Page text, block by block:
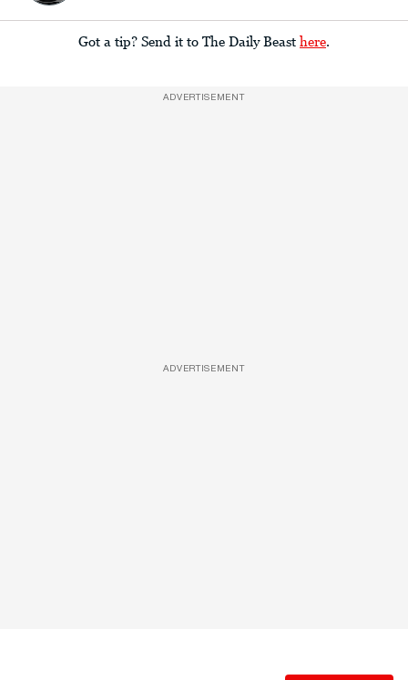
Got a tip? Send it to The Daily Beast here
ADVERTISEMENT
ADVERTISEMENT